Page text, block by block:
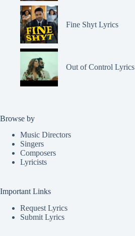
Fine Shyt Lyrics
Out of Control Lyrics
Browse by
Music Directors
Singers
Composers
Lyricists
Important Links
Request Lyrics
Submit Lyrics